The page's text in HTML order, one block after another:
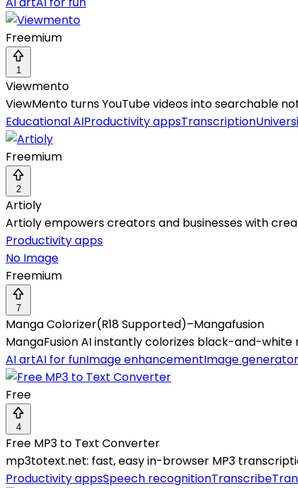
Freemium
1
Viewmento
ViewMento turns YouTube videos into searchable
Educational AIProductivity appsTranscription
Freemium
2
Artioly
Artioly empowers creators and businesses with
Productivity apps
No Image
Freemium
7
Manga Colorizer(R18 Supported)–Mangafusion
MangaFusion AI instantly colorizes black-and-
AI artAI for funImage enhancementImage generator
Free
4
Free MP3 to Text Converter
mp3totext.net: fast, easy in-browser MP3
Productivity appsSpeech recognitionTranscribe